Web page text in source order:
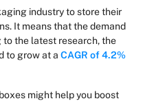
industry to store their
It means that the demand
the latest research, the
to grow at a CAGR of 4.2%
might help you boost